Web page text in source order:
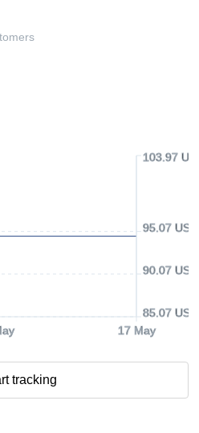
17 May
85.07 USD
90.07 USD
95.07 USD
103.97
tracking